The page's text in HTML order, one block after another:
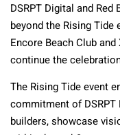
DSRPT Digital and Red
beyond the Rising
Encore Beach Club
continue the
The Rising Tide event
commitment of DSRPT
builders, showcase